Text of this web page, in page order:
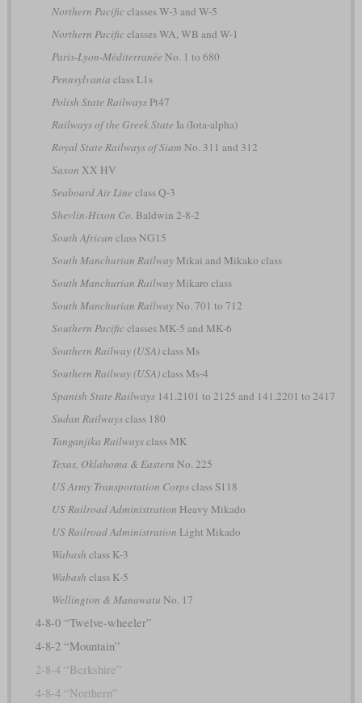
Northern Pacificclasses W-3 and W-5
Northern Pacificclasses WA, WB and W-1
Paris-Lyon-Méditerranée No. 1 to 680
Pennsylvania class L1s
Polish State RailwaysPt47
Railways of the Greek State Ia (Iota-alpha)
Royal State Railways of Siam No. 311 and 312
Saxon XX HV
Seaboard Air Line class Q-3
Shevlin-Hixon Co. Baldwin 2-8-2
South African class NG15
South Manchurian RailwayMikai and Mikako class
South Manchurian RailwayMikaro class
South Manchurian RailwayNo. 701 to 712
Southern Pacificclasses MK-5 and MK-6
Southern Railway (USA)class Ms
Southern Railway (USA)class Ms-4
Spanish State Railways141.2101 to 2125 and 141.2201 to 2417
Sudan Railwaysclass 180
Tanganjika Railwaysclass MK
Texas, Oklahoma & Eastern No. 225
US Army Transportation Corpsclass S118
US Railroad Administration Heavy Mikado
US Railroad Administration Light Mikado
Wabash class K-3
Wabash class K-5
Wellington & Manawatu No. 17
4-8-0 “Twelve-wheeler”
4-8-2 “Mountain”
2-8-4 “Berkshire”
4-8-4 “Northern”